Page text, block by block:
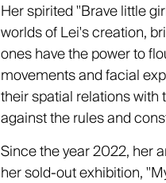
Her spirited "Brave little
worlds of Lei's creation,
ones have the power to
movements and facial
their spatial relations with
against the rules and
Since the year 2022, her
her sold-out exhibition,